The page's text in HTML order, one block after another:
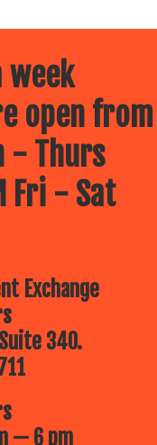
week
open from
- Thurs
Fri - Sat
Exchange
340.
— 6 pm